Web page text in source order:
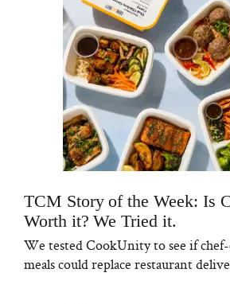
TCM Story of the Week: Is
Worth it? We Tried it.
We tested CookUnity to see if
meals could replace restaurant